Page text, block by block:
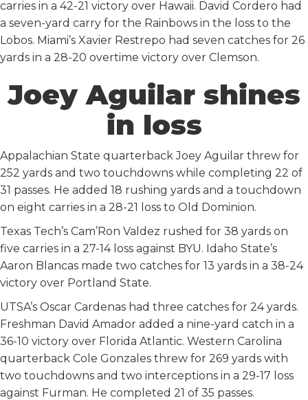
carries in a 42-21 victory over Hawaii. David Cordero had
a seven-yard carry for the Rainbows in the loss to the
Lobos. Miami’s Xavier Restrepo had seven catches for 26
yards in a 28-20 overtime victory over Clemson.
Joey Aguilar shines
in loss
Appalachian State quarterback Joey Aguilar threw for
252 yards and two touchdowns while completing 22 of
31 passes. He added 18 rushing yards and a touchdown
on eight carries in a 28-21 loss to Old Dominion.
Texas Tech’s Cam’Ron Valdez rushed for 38 yards on
five carries in a 27-14 loss against BYU. Idaho State’s
Aaron Blancas made two catches for 13 yards in a 38-24
victory over Portland State.
UTSA’s Oscar Cardenas had three catches for 24 yards.
Freshman David Amador added a nine-yard catch in a
36-10 victory over Florida Atlantic. Western Carolina
quarterback Cole Gonzales threw for 269 yards with
two touchdowns and two interceptions in a 29-17 loss
against Furman. He completed 21 of 35 passes.